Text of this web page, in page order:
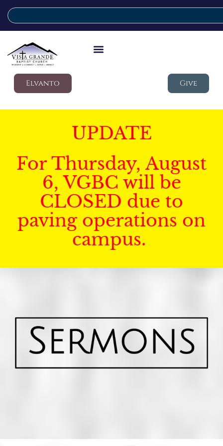
Elvanto Give
UPDATE
For Thursday, August
6, VGBC will be
CLOSED due to
paving operations on
campus.